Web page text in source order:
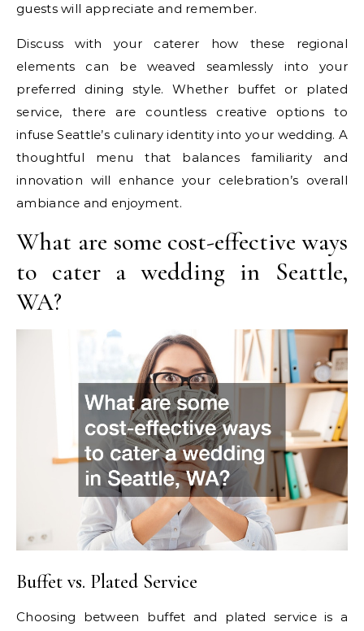
guests will appreciate and remember.
Discuss with your caterer how these regional
elements can be weaved seamlessly into your
preferred dining style. Whether buffet or plated
service, there are countless creative options to
infuse Seattle’s culinary identity into your wedding. A
thoughtful menu that balances familiarity and
innovation will enhance your celebration’s overall
ambiance and enjoyment.
What are some cost-effective ways
to cater a wedding in Seattle,
WA?
Buffet vs. Plated Service
Choosing between buffet and plated service is a